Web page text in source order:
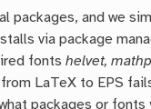
packages, and we
via package
fontshelvet,
LaTeX to EPS
packages or